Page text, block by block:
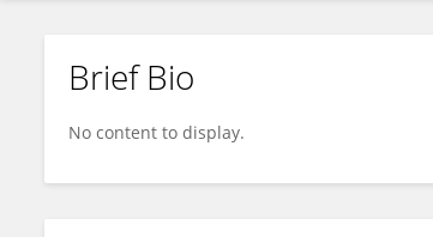
Moshibudi Maria Maphosa
Brief Bio
No content to display.